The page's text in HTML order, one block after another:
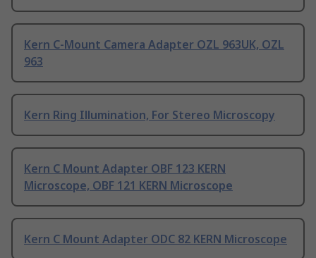
Kern C-Mount Camera Adapter OZL 963UK, OZL
963
Kern Ring Illumination, For Stereo Microscopy
Kern C Mount Adapter OBF 123 KERN
Microscope, OBF 121 KERN Microscope
Kern C Mount Adapter ODC 82 KERN Microscope